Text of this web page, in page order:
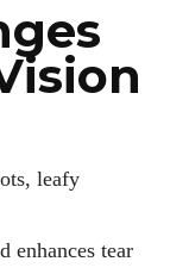
leafy
enhances tear